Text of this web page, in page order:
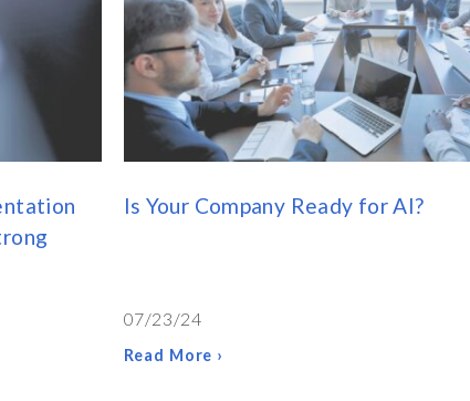
Is Your Company Ready for AI?
07/23/24
Read More ›